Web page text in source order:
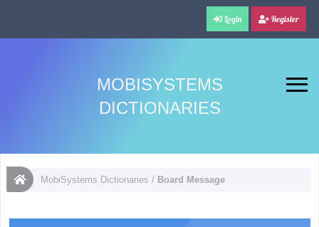
Login Register
MOBISYSTEMS
DICTIONARIES
MobiSystems Dictionaries / Board Message